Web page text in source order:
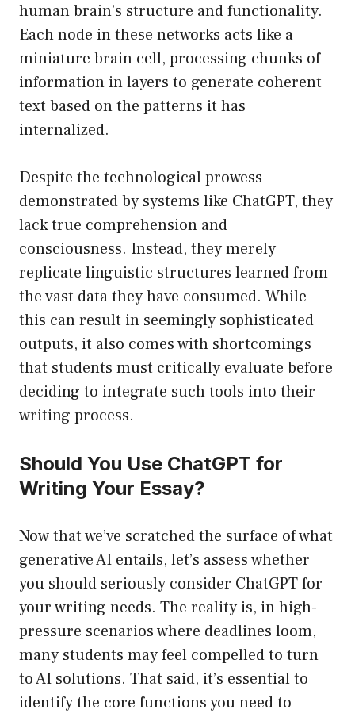
human brain’s structure and functionality.
Each node in these networks acts like a
miniature brain cell, processing chunks of
information in layers to generate coherent
text based on the patterns it has
internalized.
Despite the technological prowess
demonstrated by systems like ChatGPT, they
lack true comprehension and
consciousness. Instead, they merely
replicate linguistic structures learned from
the vast data they have consumed. While
this can result in seemingly sophisticated
outputs, it also comes with shortcomings
that students must critically evaluate before
deciding to integrate such tools into their
writing process.
Should You Use ChatGPT for
Writing Your Essay?
Now that we’ve scratched the surface of what
generative AI entails, let’s assess whether
you should seriously consider ChatGPT for
your writing needs. The reality is, in high-
pressure scenarios where deadlines loom,
many students may feel compelled to turn
to AI solutions. That said, it’s essential to
identify the core functions you need to